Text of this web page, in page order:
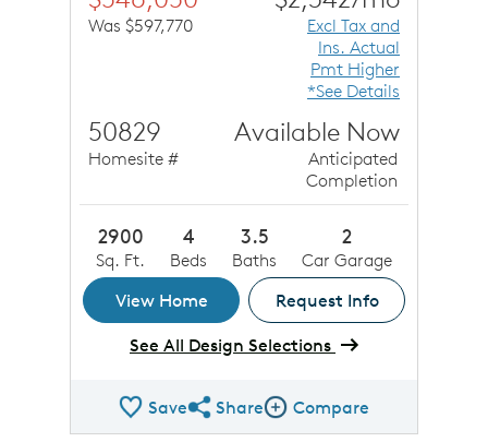
Was $597,770
Excl Tax and
Ins. Actual
Pmt Higher
*See Details
50829
Homesite #
Available Now
Anticipated
Completion
2900
Sq. Ft.
4
Beds
3.5
Baths
2
Car Garage
View Home
Request Info
See All Design Selections
SaveShare QMI
ShareCompare Image
Compare